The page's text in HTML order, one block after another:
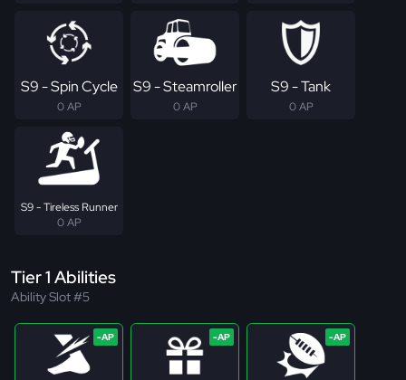
S9 - Spin Cycle
0 AP
S9 - Steamroller
0 AP
S9 - Tank
0 AP
S9 - Tireless Runner
0 AP
Tier 1 Abilities
Ability Slot #5